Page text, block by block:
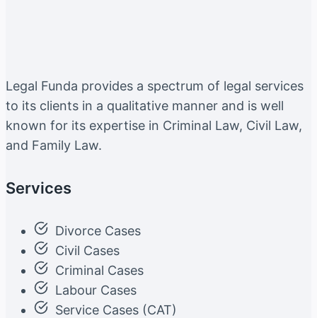
Legal Funda provides a spectrum of legal services
to its clients in a qualitative manner and is well
known for its expertise in Criminal Law, Civil Law,
and Family Law.
Services
Divorce Cases
Civil Cases
Criminal Cases
Labour Cases
Service Cases (CAT)